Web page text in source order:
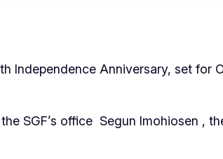
Independence Anniversary, set for
SGF’s office Segun Imohiosen ,